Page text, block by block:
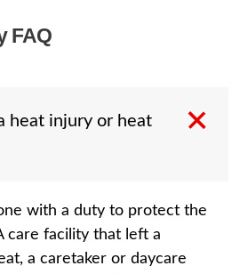
FAQ
heat injury or heat
with a duty to protect the
care facility that left a
a caretaker or daycare